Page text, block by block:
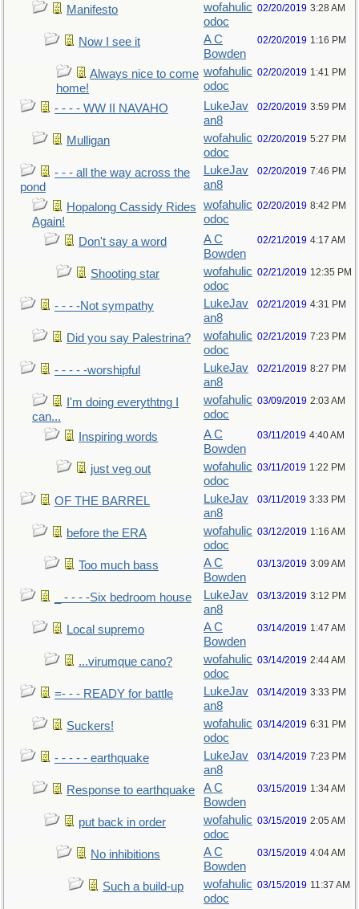
Manifesto
wofahulic
odoc
02/20/2019 3:28 AM
Now I see it
A C
Bowden
02/20/2019 1:16 PM
Always nice to come
home!
wofahulic
odoc
02/20/2019 1:41 PM
- - - - WW II NAVAHO
LukeJav
an8
02/20/2019 3:59 PM
Mulligan
wofahulic
odoc
02/20/2019 5:27 PM
- - - all the way across the
pond
LukeJav
an8
02/20/2019 7:46 PM
Hopalong Cassidy Rides
Again!
wofahulic
odoc
02/20/2019 8:42 PM
Don't say a word
A C
Bowden
02/21/2019 4:17 AM
Shooting star
wofahulic
odoc
02/21/2019 12:35 PM
- - - -Not sympathy
LukeJav
an8
02/21/2019 4:31 PM
Did you say Palestrina?
wofahulic
odoc
02/21/2019 7:23 PM
- - - - -worshipful
LukeJav
an8
02/21/2019 8:27 PM
I'm doing everythtng I
can...
wofahulic
odoc
03/09/2019 2:03 AM
Inspiring words
A C
Bowden
03/11/2019 4:40 AM
just veg out
wofahulic
odoc
03/11/2019 1:22 PM
OF THE BARREL
LukeJav
an8
03/11/2019 3:33 PM
before the ERA
wofahulic
odoc
03/12/2019 1:16 AM
Too much bass
A C
Bowden
03/13/2019 3:09 AM
_ - - - -Six bedroom house
LukeJav
an8
03/13/2019 3:12 PM
Local supremo
A C
Bowden
03/14/2019 1:47 AM
...virumque cano?
wofahulic
odoc
03/14/2019 2:44 AM
=- - - READY for battle
LukeJav
an8
03/14/2019 3:33 PM
Suckers!
wofahulic
odoc
03/14/2019 6:31 PM
- - - - - earthquake
LukeJav
an8
03/14/2019 7:23 PM
Response to earthquake
A C
Bowden
03/15/2019 1:34 AM
put back in order
wofahulic
odoc
03/15/2019 2:05 AM
No inhibitions
A C
Bowden
03/15/2019 4:04 AM
Such a build-up
wofahulic
odoc
03/15/2019 11:37 AM